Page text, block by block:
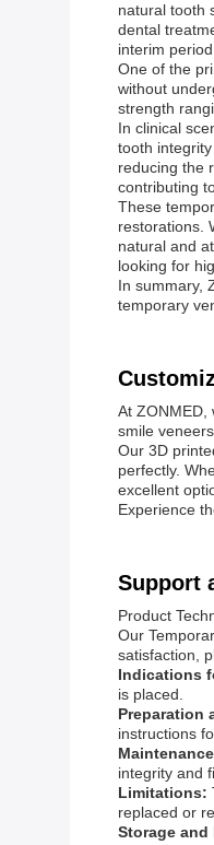
natural tooth
dental
interim period.
One of the
without
strength
In clinical
tooth
reducing the
contributing
These
restorations.
natural and
looking for
In summary,
temporary
At ZONMED,
smile
Our 3D
perfectly.
excellent
Experience
Support
Product
Our
satisfaction,
Indications
is placed.
Preparation
instructions
integrity and
Limitations:
replaced or
Storage and